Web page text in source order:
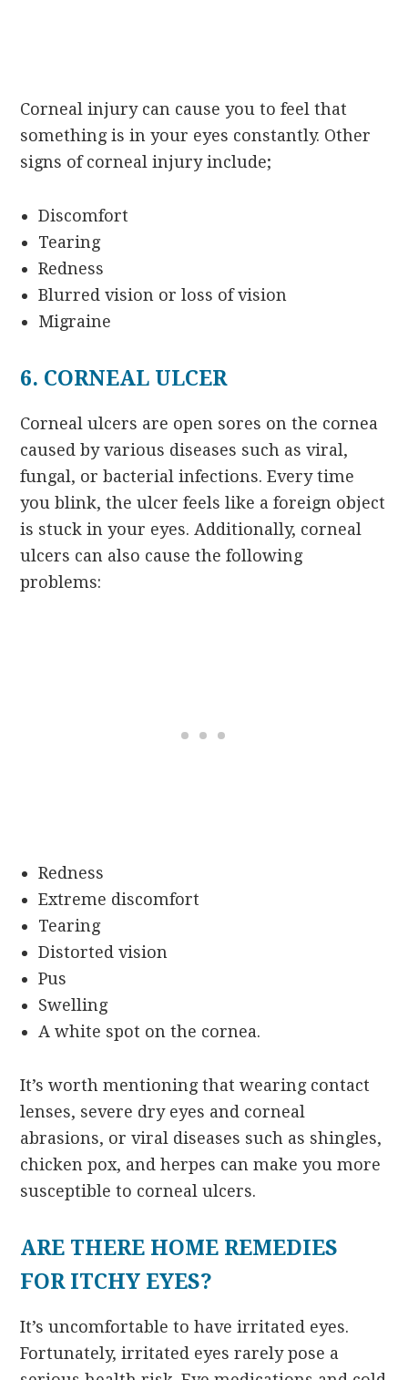
Corneal injury can cause you to feel that
something is in your eyes constantly. Other
signs of corneal injury include;
Discomfort
Tearing
Redness
Blurred vision or loss of vision
Migraine
6. CORNEAL ULCER
Corneal ulcers are open sores on the cornea
caused by various diseases such as viral,
fungal, or bacterial infections. Every time
you blink, the ulcer feels like a foreign object
is stuck in your eyes. Additionally, corneal
ulcers can also cause the following
problems:
Redness
Extreme discomfort
Tearing
Distorted vision
Pus
Swelling
A white spot on the cornea.
It’s worth mentioning that wearing contact
lenses, severe dry eyes and corneal
abrasions, or viral diseases such as shingles,
chicken pox, and herpes can make you more
susceptible to corneal ulcers.
ARE THERE HOME REMEDIES
FOR ITCHY EYES?
It’s uncomfortable to have irritated eyes.
Fortunately, irritated eyes rarely pose a